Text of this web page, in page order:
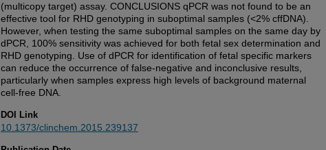
(multicopy target) assay. CONCLUSIONS qPCR was not found to be an
effective tool for RHD genotyping in suboptimal samples (<2% cffDNA).
However, when testing the same suboptimal samples on the same day by
dPCR, 100% sensitivity was achieved for both fetal sex determination and
RHD genotyping. Use of dPCR for identification of fetal specific markers
can reduce the occurrence of false-negative and inconclusive results,
particularly when samples express high levels of background maternal
cell-free DNA.
DOI Link
10.1373/clinchem.2015.239137